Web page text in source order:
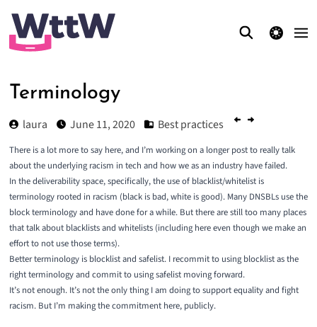
theme switcher
Terminology
laura June 11, 2020 Best practices
There is a lot more to say here, and I’m working on a longer post to really talk
about the underlying racism in tech and how we as an industry have failed.
In the deliverability space, specifically, the use of blacklist/whitelist is
terminology rooted in racism (black is bad, white is good). Many DNSBLs use the
block terminology and have done for a while. But there are still too many places
that talk about blacklists and whitelists (including here even though we make an
effort to not use those terms).
Better terminology is blocklist and safelist. I recommit to using blocklist as the
right terminology and commit to using safelist moving forward.
It’s not enough. It’s not the only thing I am doing to support equality and fight
racism. But I’m making the commitment here, publicly.